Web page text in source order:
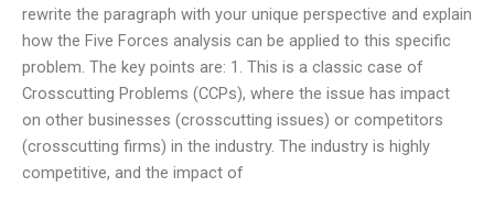
rewrite the paragraph with your unique perspective and explain
how the Five Forces analysis can be applied to this specific
problem. The key points are: 1. This is a classic case of
Crosscutting Problems (CCPs), where the issue has impact
on other businesses (crosscutting issues) or competitors
(crosscutting firms) in the industry. The industry is highly
competitive, and the impact of